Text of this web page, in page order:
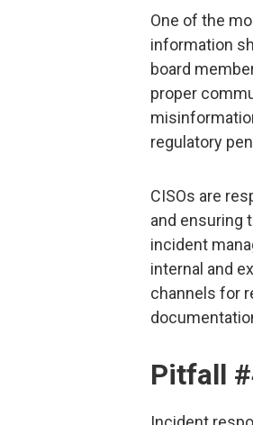
One of the
information
board
proper
regulatory
CISOs are
and ensuring
incident
internal and
channels for
Pitfall